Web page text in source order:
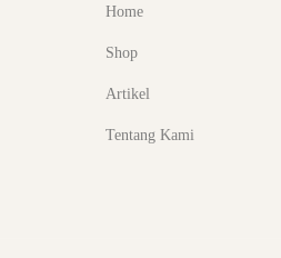
Home
Shop
Artikel
Tentang Kami